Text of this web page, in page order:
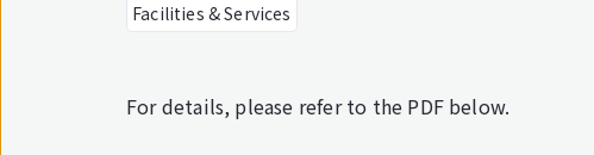
Facilities & Services
For details, please refer to the PDF below.